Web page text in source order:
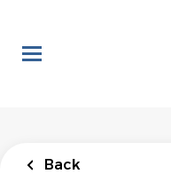
main
content
Back